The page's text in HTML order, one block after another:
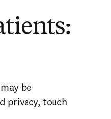
be
privacy, touch